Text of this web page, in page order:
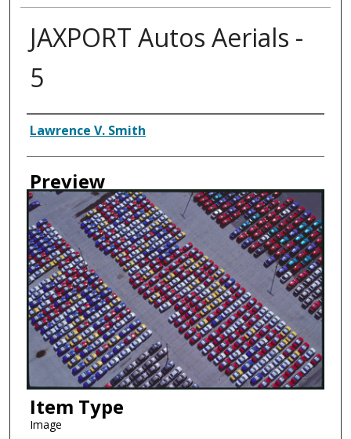
JAXPORT Autos Aerials -
5
Creator
Lawrence V. Smith
Preview
Item Type
Image